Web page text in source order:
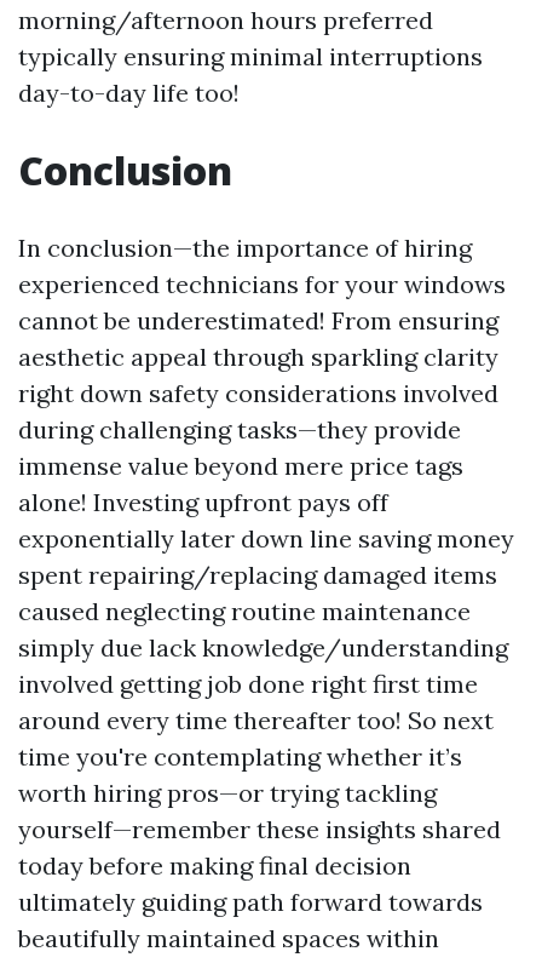
morning/afternoon hours preferred
typically ensuring minimal interruptions
day-to-day life too!
Conclusion
In conclusion—the importance of hiring
experienced technicians for your windows
cannot be underestimated! From ensuring
aesthetic appeal through sparkling clarity
right down safety considerations involved
during challenging tasks—they provide
immense value beyond mere price tags
alone! Investing upfront pays off
exponentially later down line saving money
spent repairing/replacing damaged items
caused neglecting routine maintenance
simply due lack knowledge/understanding
involved getting job done right first time
around every time thereafter too! So next
time you're contemplating whether it’s
worth hiring pros—or trying tackling
yourself—remember these insights shared
today before making final decision
ultimately guiding path forward towards
beautifully maintained spaces within